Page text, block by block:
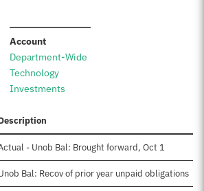
Account:
Department-Wide
Technology
Investments
- Unob Bal: Brought forward, Oct 1
Bal: Recov of prior year unpaid obligations